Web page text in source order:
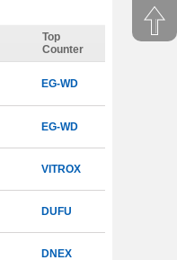
Top
Counter
EG-WD
EG-WD
VITROX
DUFU
DNEX